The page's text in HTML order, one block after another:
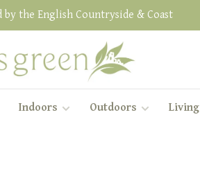
the English Countryside & Coast
Indoors Outdoors Living